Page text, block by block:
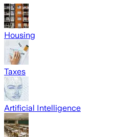
Housing
Taxes
Artificial Intelligence